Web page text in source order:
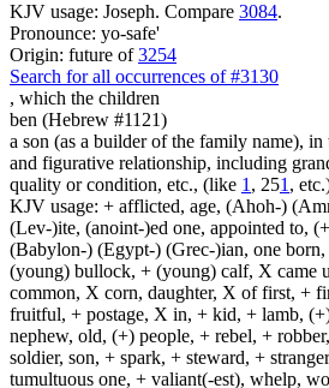
KJV usage: Joseph. Compare 3084.
Pronounce: yo-safe'
Origin: future of3254
Search for all occurrences of #3130
, which the children
ben (Hebrew #1121)
a son (as a builder of the family name),
and figurative relationship, including
quality or condition, etc., (like 1 , 251 ,
KJV usage: + afflicted, age, (Ahoh-)
(Lev-)ite, (anoint-)ed one, appointed to,
(Babylon-) (Egypt-) (Grec-)ian, one
(young) bullock, + (young) calf, X came
common, X corn, daughter, X of first, +
fruitful, + postage, X in, + kid, + lamb,
nephew, old, (+) people, + rebel, +
soldier, son, + spark, + steward, +
tumultuous one, + valiant(-est), whelp,